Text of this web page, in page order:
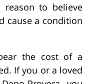
reason to believe
cause a condition
the cost of a
If you or a loved